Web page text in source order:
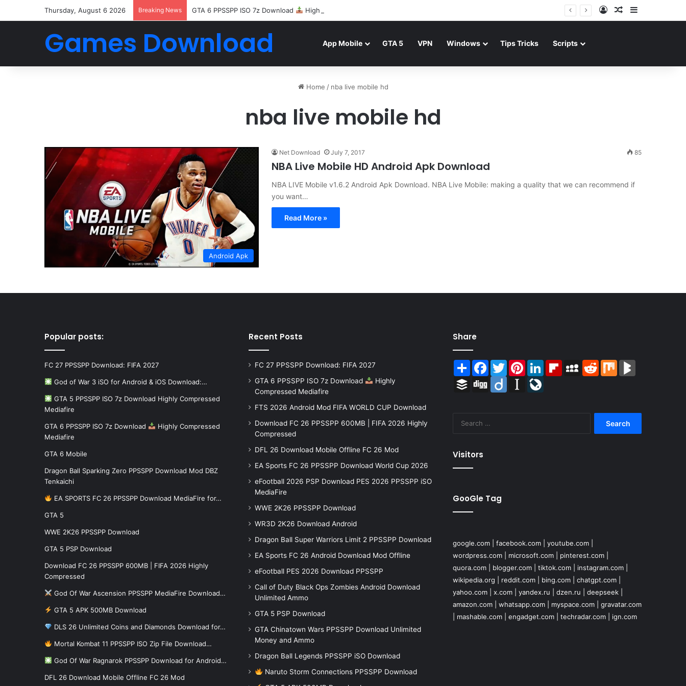
Thursday, August 6 2026 Breaking News GTA 6 PPSSPP ISO 7z Download Highly Compressed Mediafire Log InRandom Article
Games Download App Mobile GTA 5 VPN Windows Tips Tricks Scripts
Home / nba live mobile hd
nba live mobile hd
Android Apk
Net Download July 7, 2017 85
NBA Live Mobile HD Android Apk Download
NBA LIVE Mobile v1.6.2 Android Apk Download. NBA Live Mobile: making a quality that we can recommend if
you want…
Read More »
Popular posts:
FC 27 PPSSPP Download: FIFA 2027
God of War 3 iSO for Android & iOS Download:…
GTA 5 PPSSPP ISO 7z Download Highly Compressed
Mediafire
GTA 6 PPSSPP ISO 7z Download
Highly Compressed
Mediafire
GTA 6 Mobile
Dragon Ball Sparking Zero PPSSPP Download Mod DBZ
Tenkaichi
EA SPORTS FC 26 PPSSPP Download MediaFire for…
GTA 5
WWE 2K26 PPSSPP Download
GTA 5 PSP Download
Download FC 26 PPSSPP 600MB | FIFA 2026 Highly
Compressed
God Of War Ascension PPSSPP MediaFire Download…
GTA 5 APK 500MB Download
DLS 26 Unlimited Coins and Diamonds Download for…
Mortal Kombat 11 PPSSPP ISO Zip File Download…
God Of War Ragnarok PPSSPP Download for Android…
DFL 26 Download Mobile Offline FC 26 Mod
Recent Posts
FC 27 PPSSPP Download: FIFA 2027
GTA 6 PPSSPP ISO 7z Download
Highly
Compressed Mediafire
FTS 2026 Android Mod FIFA WORLD CUP Download
Download FC 26 PPSSPP 600MB | FIFA 2026 Highly
Compressed
DFL 26 Download Mobile Offline FC 26 Mod
EA Sports FC 26 PPSSPP Download World Cup 2026
eFootball 2026 PSP Download PES 2026 PPSSPP iSO
MediaFire
WWE 2K26 PPSSPP Download
WR3D 2K26 Download Android
Dragon Ball Super Warriors Limit 2 PPSSPP Download
EA Sports FC 26 Android Download Mod Offline
eFootball PES 2026 Download PPSSPP
Call of Duty Black Ops Zombies Android Download
Unlimited Ammo
GTA 5 PSP Download
GTA Chinatown Wars PPSSPP Download Unlimited
Money and Ammo
Dragon Ball Legends PPSSPP iSO Download
Naruto Storm Connections PPSSPP Download
Share
ShareFacebook
TwitterPinterestLinkedInFlipboardMySpace
RedditMix
Buffer Digg Diigo Instapaper
Visitors
GooGle Tag
google.com| facebook.com| youtube.com|
wordpress.com| microsoft.com| pinterest.com|
quora.com| blogger.com| tiktok.com| instagram.com|
wikipedia.org
reddit.com| bing.com| chatgpt.com|
yahoo.com| x.com| yandex.ru dzen.ru deepseek|
amazon.com| whatsapp.com| myspace.com| gravatar.com
mashable.com| engadget.com| techradar.com| ign.com